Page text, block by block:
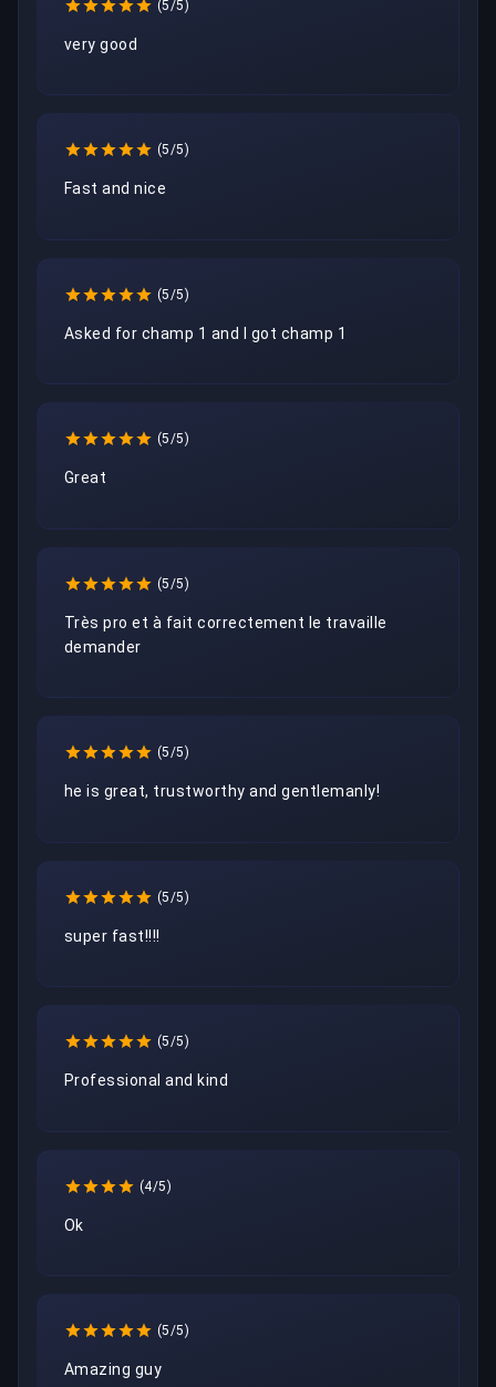
(5/5)
very good
(5/5)
Fast and nice
(5/5)
Asked for champ 1 and I got champ 1
(5/5)
Great
(5/5)
Très pro et à fait correctement le travaille
demander
(5/5)
he is great, trustworthy and gentlemanly!
(5/5)
super fast!!!!
(5/5)
Professional and kind
(4/5)
Ok
(5/5)
Amazing guy